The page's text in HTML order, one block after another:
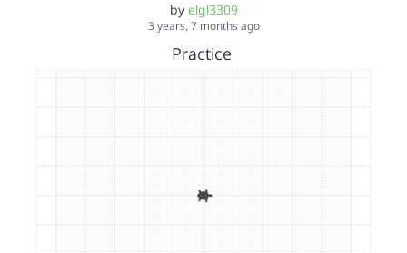
by elgl3309
3 years, 7 months ago
Practice